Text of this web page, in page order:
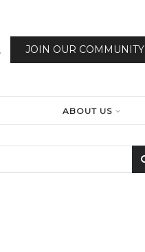
JOIN OUR COMMUNITY
ABOUT US